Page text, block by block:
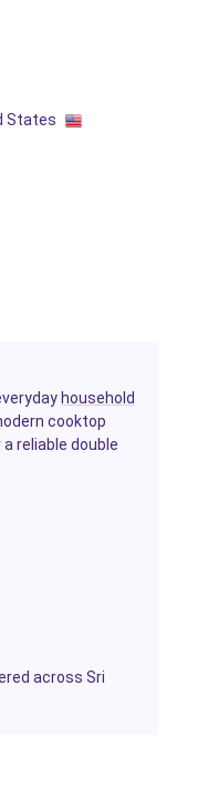
States
household
cooktop
reliable double
across Sri